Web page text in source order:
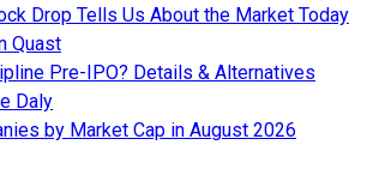
Drop Tells Us About the Market Today
Quast
Pre-IPO? Details & Alternatives
Daly
by Market Cap in August 2026